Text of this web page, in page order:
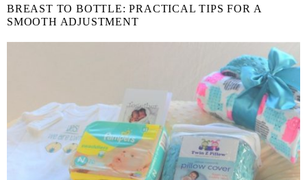
BREAST TO BOTTLE: PRACTICAL TIPS FOR A
SMOOTH ADJUSTMENT